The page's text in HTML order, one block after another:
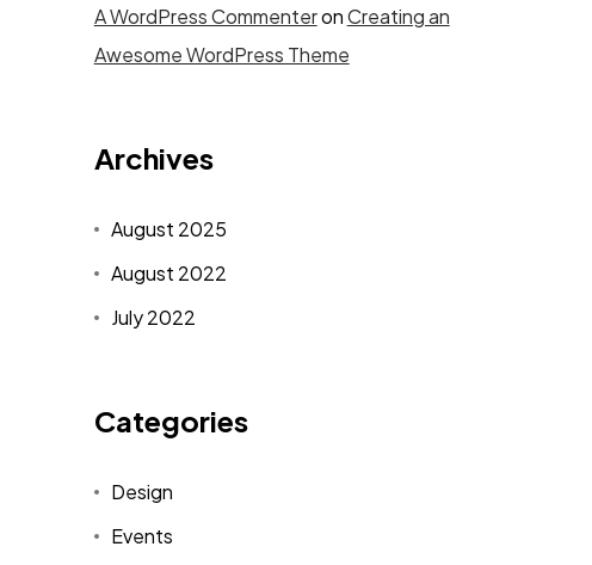
A WordPress CommenteronCreating an
Awesome WordPress Theme
Archives
August 2025
August 2022
July 2022
Categories
Design
Events